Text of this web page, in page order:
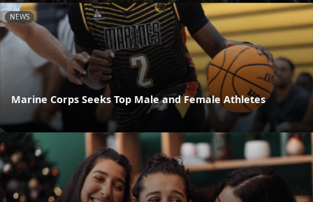
NEWS
Marine Corps Seeks Top Male and Female Athletes